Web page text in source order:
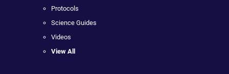
Protocols
Science Guides
Videos
View All